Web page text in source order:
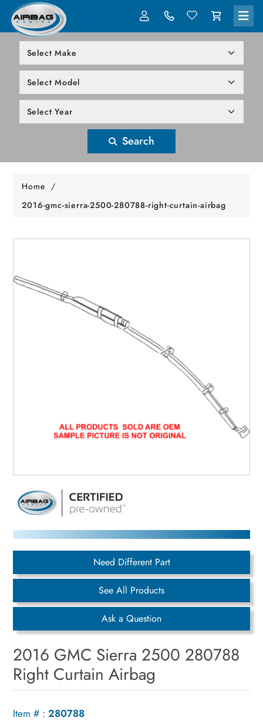
Search
Home /
2016-gmc-sierra-2500-280788-right-curtain-airbag
Need Different Part
See All Products
Ask a Question
2016 GMC Sierra 2500 280788
Right Curtain Airbag
Item # : 280788